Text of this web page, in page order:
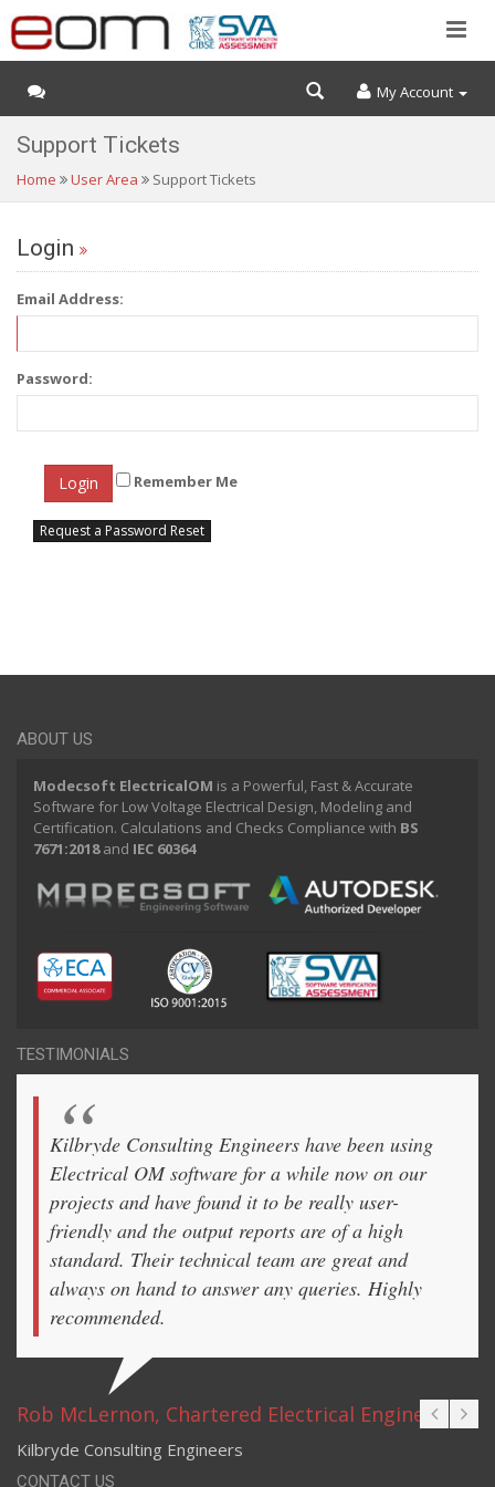
My Account
Support Tickets
Home User Area Support Tickets
Login
Email Address:
Password:
Remember Me
Request a Password Reset
ABOUT US
Modecsoft ElectricalOM is a Powerful, Fast & Accurate
Software for Low Voltage Electrical Design, Modeling and
Certification. Calculations and Checks Compliance with BS
7671:2018and IEC 60364
TESTIMONIALS
Kilbryde Consulting Engineers have been using
Electrical OM software for a while now on our
projects and have found it to be really user-
friendly and the output reports are of a high
standard. Their technical team are great and
always on hand to answer any queries. Highly
recommended.
Rob McLernon, Chartered Electrical Engineer
Kilbryde Consulting Engineers
CONTACT US